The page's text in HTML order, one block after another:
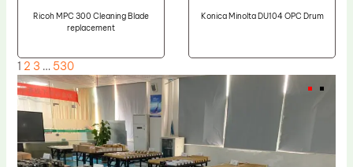
Ricoh MPC 300 Cleaning Blade
replacement
Konica Minolta DU104 OPC Drum
1 2 3 … 530